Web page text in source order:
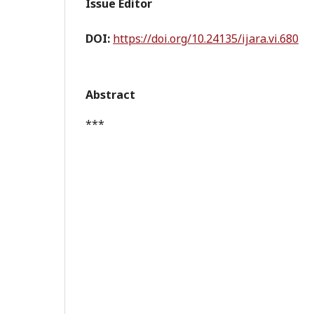
Issue Editor
DOI: https://doi.org/10.24135/ijara.vi.680
Abstract
***